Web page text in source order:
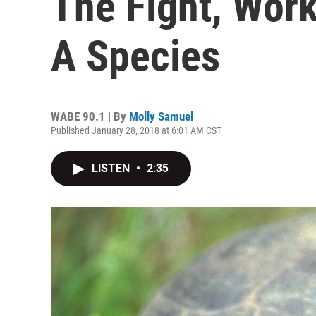
A Species
WABE 90.1 | By Molly Samuel
Published January 28, 2018 at 6:01 AM CST
LISTEN • 2:35